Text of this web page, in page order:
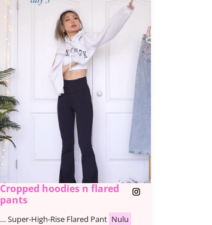
Cropped hoodies n flared
pants
… Super-High-Rise Flared Pant Nulu